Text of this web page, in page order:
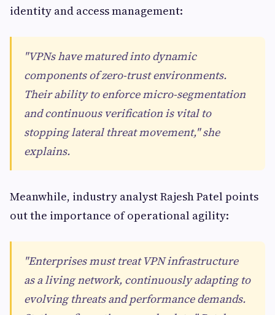
identity and access management:
"VPNs have matured into dynamic
components of zero-trust environments.
Their ability to enforce micro-segmentation
and continuous verification is vital to
stopping lateral threat movement," she
explains.
Meanwhile, industry analyst Rajesh Patel points
out the importance of operational agility:
"Enterprises must treat VPN infrastructure
as a living network, continuously adapting to
evolving threats and performance demands.